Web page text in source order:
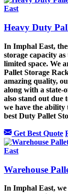
Heavy Duty
In Imphal East,
storage capacity
limited space. We
Pallet Storage
amazing quality,
along with a state-
also stand out due
we have the ability
best Duty Pallet
Get Best Quote
Warehouse
In Imphal East,